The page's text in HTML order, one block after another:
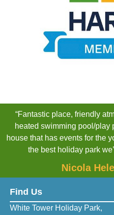
“Fantastic place, friendly
heated swimming pool/play
house that has events for the
the best holiday park
Nicola
Find Us
White Tower Holiday Park,